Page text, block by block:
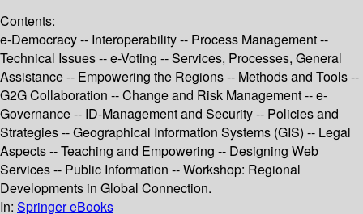
Contents:
e-Democracy -- Interoperability -- Process Management --
Technical Issues -- e-Voting -- Services, Processes, General
Assistance -- Empowering the Regions -- Methods and Tools --
G2G Collaboration -- Change and Risk Management -- e-
Governance -- ID-Management and Security -- Policies and
Strategies -- Geographical Information Systems (GIS) -- Legal
Aspects -- Teaching and Empowering -- Designing Web
Services -- Public Information -- Workshop: Regional
Developments in Global Connection.
In: Springer eBooks